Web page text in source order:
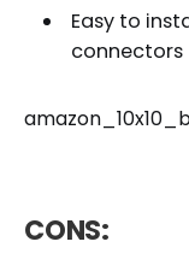
Easy to
connectors
CONS: